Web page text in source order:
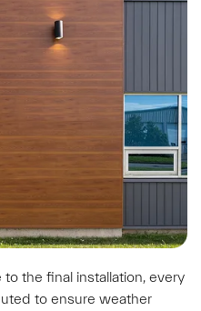
the final installation, every
to ensure weather